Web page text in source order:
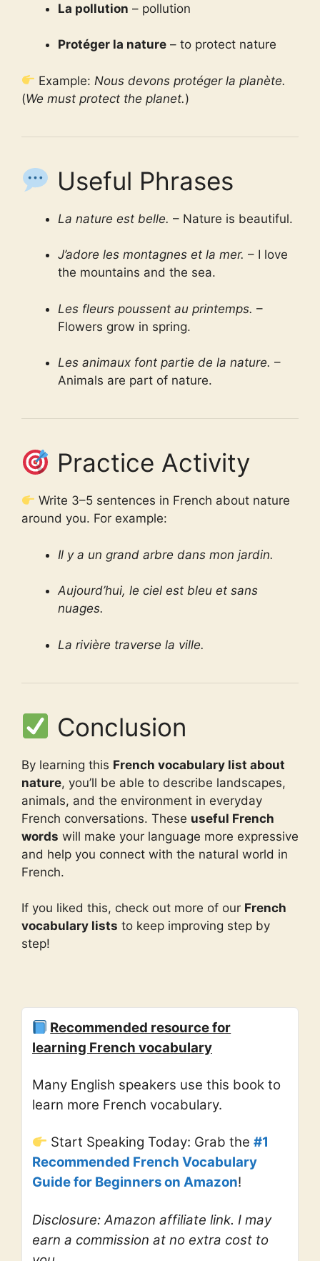
La pollution – pollution
Protéger la nature – to protect nature
Example: Nous devons protéger la planète.
(We must protect the planet.)
Useful Phrases
La nature est belle. – Nature is beautiful.
J’adore les montagnes et la mer. – I love
the mountains and the sea.
Les fleurs poussent au printemps. –
Flowers grow in spring.
Les animaux font partie de la nature. –
Animals are part of nature.
Practice Activity
Write 3–5 sentences in French about nature
around you. For example:
Il y a un grand arbre dans mon jardin.
Aujourd’hui, le ciel est bleu et sans
nuages.
La rivière traverse la ville.
Conclusion
By learning this French vocabulary list about
nature, you’ll be able to describe landscapes,
animals, and the environment in everyday
French conversations. These useful French
words will make your language more expressive
and help you connect with the natural world in
French.
If you liked this, check out more of our French
vocabulary lists to keep improving step by
step!
Recommended resource for
learning French vocabulary
Many English speakers use this book to
learn more French vocabulary.
Start Speaking Today: Grab the#1
Recommended French Vocabulary
Guide for Beginners on Amazon!
Disclosure: Amazon affiliate link. I may
earn a commission at no extra cost to